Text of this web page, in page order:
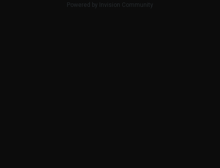
Powered by Invision Community